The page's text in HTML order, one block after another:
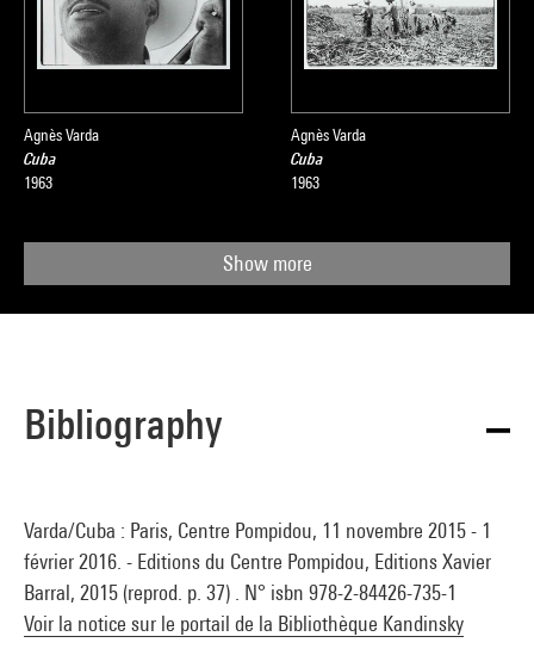
Agnès Varda
Cuba
1963
Agnès Varda
Cuba
1963
Show more
Bibliography
Varda/Cuba : Paris, Centre Pompidou, 11 novembre 2015 - 1
février 2016. - Editions du Centre Pompidou, Editions Xavier
Barral, 2015 (reprod. p. 37) . N° isbn 978-2-84426-735-1
Voir la notice sur le portail de la Bibliothèque Kandinsky